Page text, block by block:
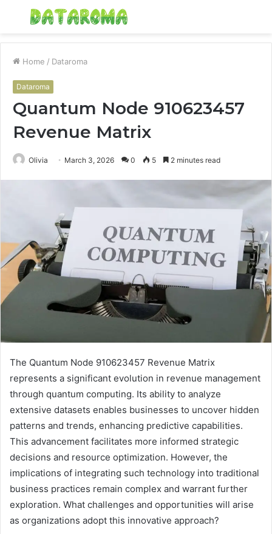
Menu
Home / Dataroma
Dataroma
Quantum Node 910623457
Revenue Matrix
Olivia March 3, 2026 0 5 2 minutes read
The Quantum Node 910623457 Revenue Matrix
represents a significant evolution in revenue management
through quantum computing. Its ability to analyze
extensive datasets enables businesses to uncover hidden
patterns and trends, enhancing predictive capabilities.
This advancement facilitates more informed strategic
decisions and resource optimization. However, the
implications of integrating such technology into traditional
business practices remain complex and warrant further
exploration. What challenges and opportunities will arise
as organizations adopt this innovative approach?